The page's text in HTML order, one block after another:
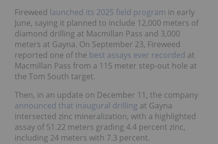
Fireweed launched its 2025 field program in early
June, saying it planned to include 12,000 meters of
diamond drilling at Macmillan Pass and 3,000
meters at Gayna. On September 23, Fireweed
reported one of the best assays ever recorded at
Macmillan Pass from a 115 meter step-out hole at
the Tom South target.
Then, in an update on December 11, the company
announced that inaugural drilling at Gayna
intersected zinc mineralization, with a highlighted
assay of 51.22 meters grading 4.4 percent zinc,
including 24 meters with 7.3 percent.